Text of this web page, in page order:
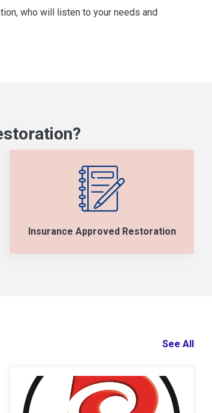
who will listen to your needs and
Insurance Approved Restoration
See All